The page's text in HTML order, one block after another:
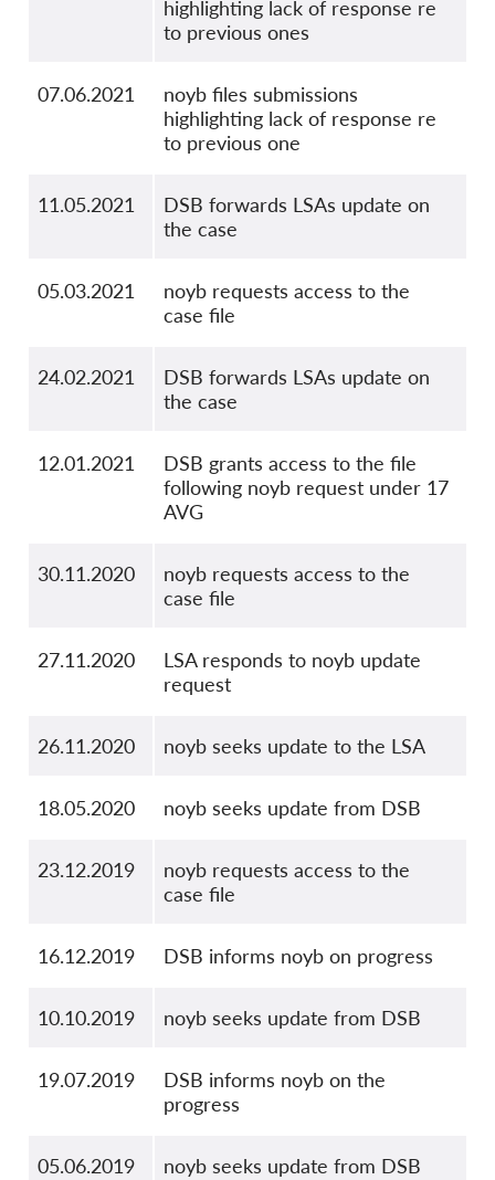
highlighting lack of response re
to previous ones
07.06.2021
noyb files submissions
highlighting lack of response re
to previous one
11.05.2021
DSB forwards LSAs update on
the case
05.03.2021
noyb requests access to the
case file
24.02.2021
DSB forwards LSAs update on
the case
12.01.2021
DSB grants access to the file
following noyb request under 17
AVG
30.11.2020
noyb requests access to the
case file
27.11.2020
LSA responds to noyb update
request
26.11.2020 noyb seeks update to the LSA
18.05.2020 noyb seeks update from DSB
23.12.2019
noyb requests access to the
case file
16.12.2019 DSB informs noyb on progress
10.10.2019 noyb seeks update from DSB
19.07.2019
DSB informs noyb on the
progress
05.06.2019 noyb seeks update from DSB